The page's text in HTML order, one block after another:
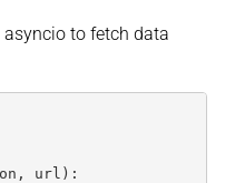
asyncio to fetch data
url):